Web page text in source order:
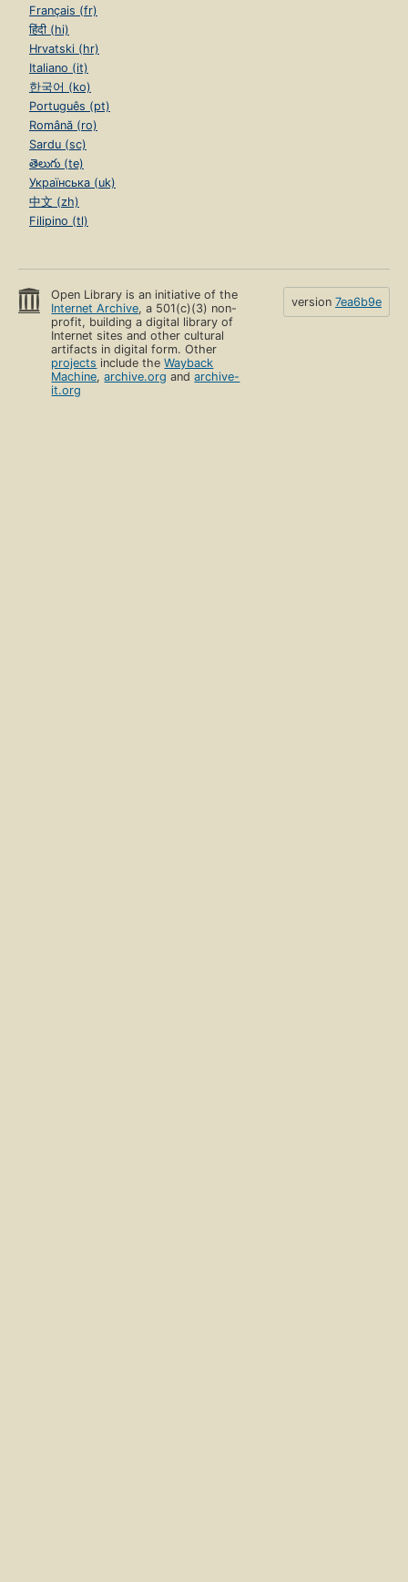
Français (fr)
हिंदी (hi)
Hrvatski (hr)
Italiano (it)
한국어 (ko)
Português (pt)
Română (ro)
Sardu (sc)
తెలుగు (te)
Українська (uk)
中文 (zh)
Filipino (tl)
Open Library is an initiative of the
Internet Archive, a 501(c)(3) non-
profit, building a digital library of
Internet sites and other cultural
artifacts in digital form. Other
projects include theWayback
Machine,archive.org andarchive-
it.org
version 7ea6b9e